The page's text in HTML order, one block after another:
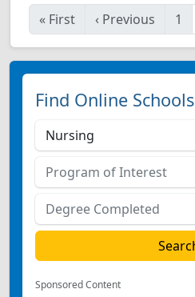
« First ‹ Previous 1
Find Online Schools
Sponsored Content